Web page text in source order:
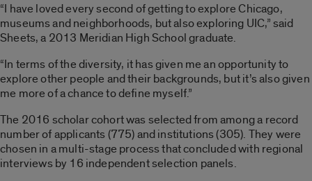
“I have loved every second of getting to explore Chicago,
museums and neighborhoods, but also exploring UIC,” said
Sheets, a 2013 Meridian High School graduate.
“In terms of the diversity, it has given me an opportunity to
explore other people and their backgrounds, but it’s also given
me more of a chance to define myself.”
The 2016 scholar cohort was selected from among a record
number of applicants (775) and institutions (305). They were
chosen in a multi-stage process that concluded with regional
interviews by 16 independent selection panels.